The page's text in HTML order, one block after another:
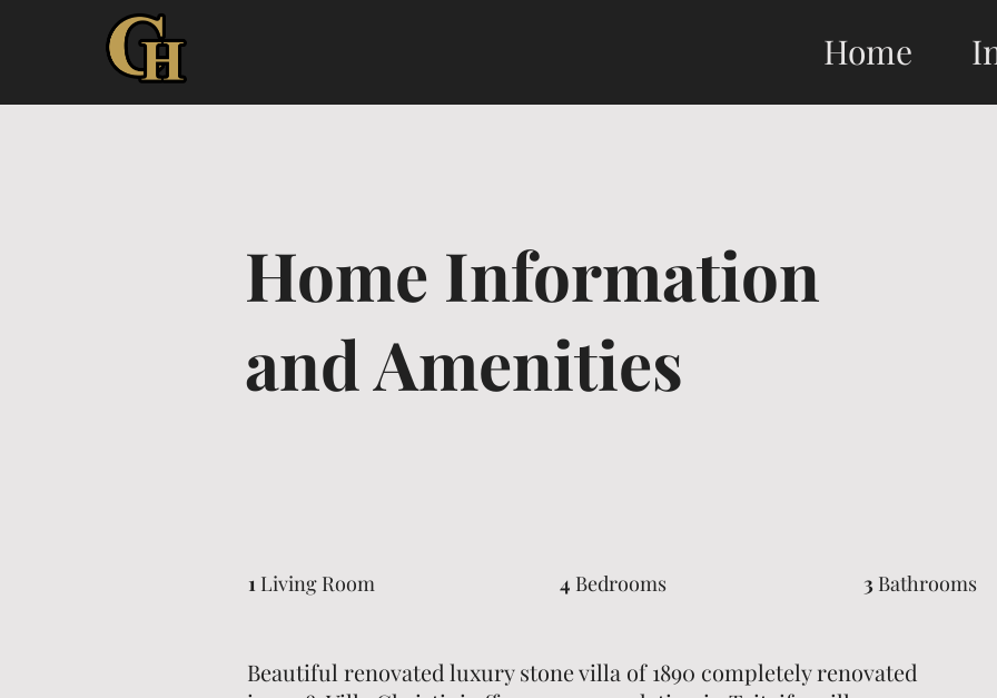
Home
Home Information
and Amenities
1 Living Room 4 Bedrooms 3Bathrooms
Beautiful renovated luxury stone villa of 1890 completely renovated